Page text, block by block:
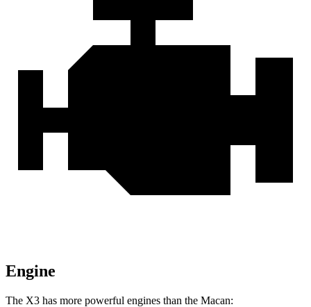
Engine
The X3 has more powerful engines than the Macan: